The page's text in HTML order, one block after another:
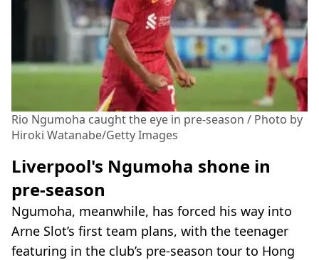
Rio Ngumoha caught the eye in pre-season / Photo by
Hiroki Watanabe/Getty Images
Liverpool's Ngumoha shone in
pre-season
Ngumoha, meanwhile, has forced his way into
Arne Slot’s first team plans, with the teenager
featuring in the club’s pre-season tour to Hong